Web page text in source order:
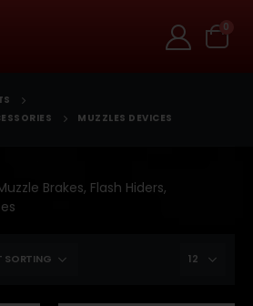
0
MUZZLES DEVICES
Brakes, Flash Hiders,